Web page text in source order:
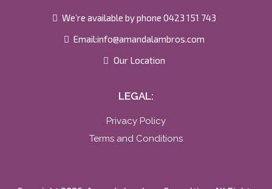
We’re available by phone 0423 151 743
Email:info@amandalambros.com
Our Location
LEGAL:
Privacy Policy
Terms and Conditions